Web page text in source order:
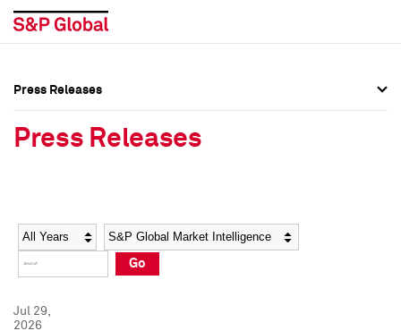
Social Media Directory
Press Kit
Social Media Directory
Press Kit
Press Releases
Press Releases
Year Category
Go
Jul 29,
2026